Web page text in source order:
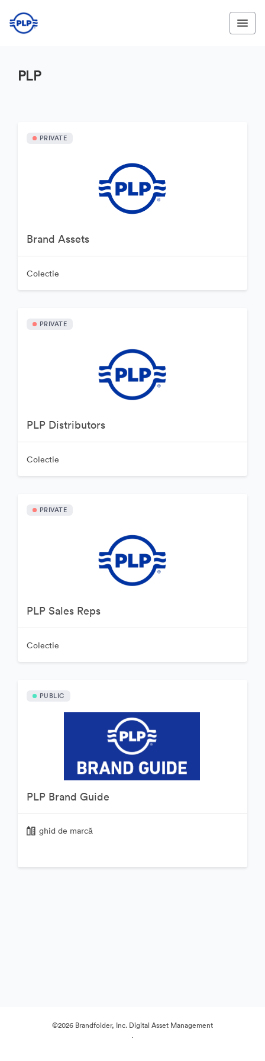
PLP
PRIVATE
Brand Assets
Colectie
PRIVATE
PLP Distributors
Colectie
PRIVATE
PLP Sales Reps
Colectie
PUBLIC
PLP Brand Guide
ghid de marcă
©2026 Brandfolder, Inc. Digital Asset Management
·